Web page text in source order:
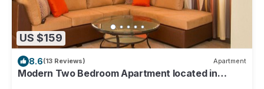
US $159
8.6(13 Reviews) Apartment
Modern Two Bedroom Apartment located in